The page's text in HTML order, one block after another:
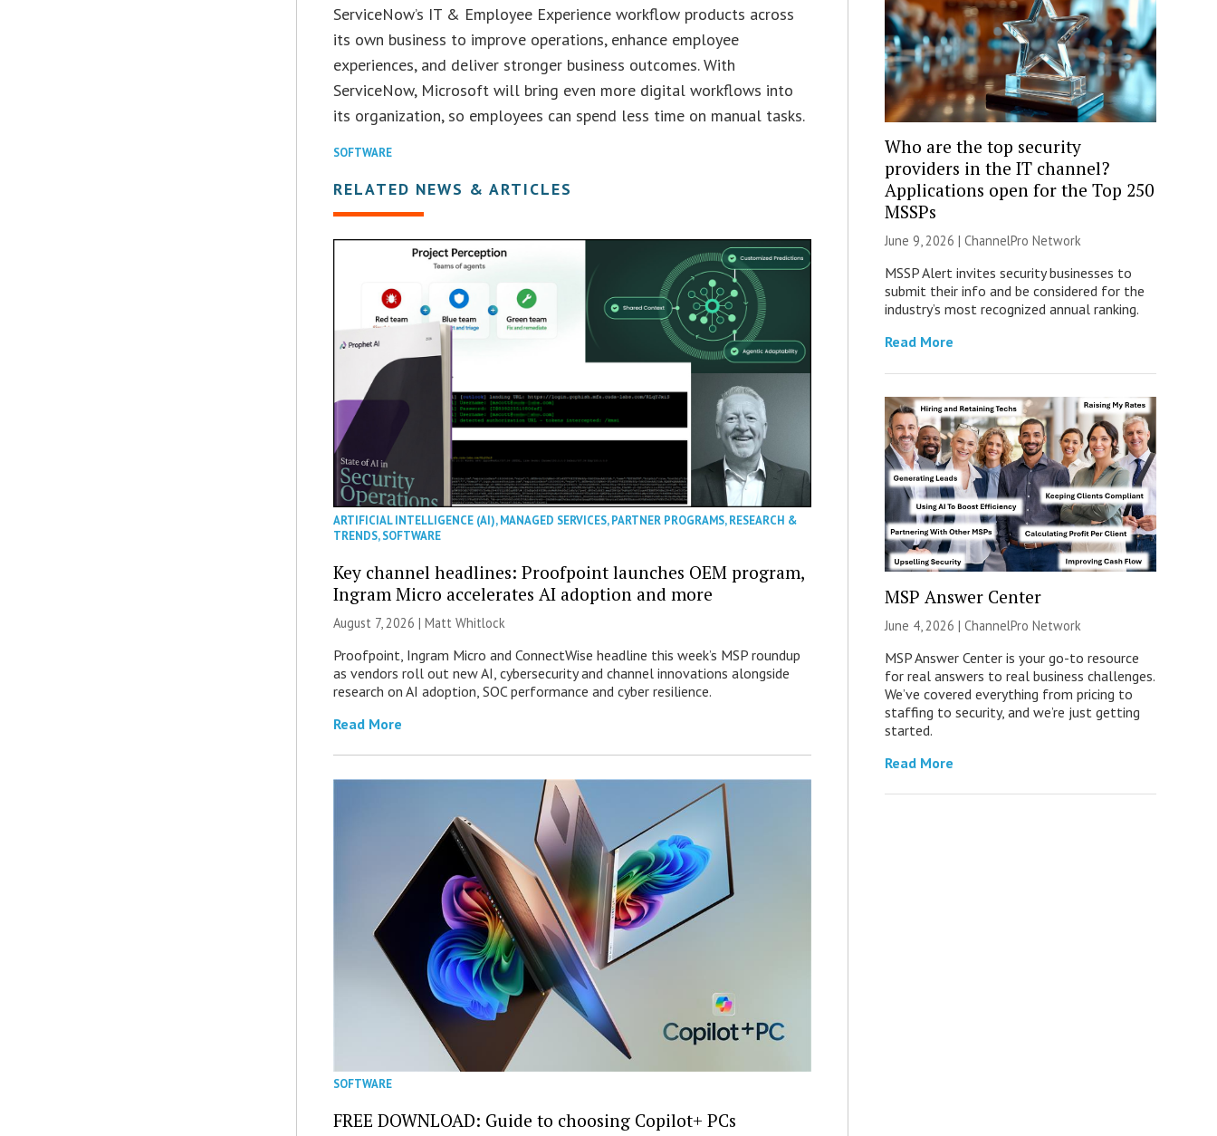
ServiceNow’s IT & Employee Experience workflow products across
its own business to improve operations, enhance employee
experiences, and deliver stronger business outcomes. With
ServiceNow, Microsoft will bring even more digital workflows into
its organization, so employees can spend less time on manual tasks.
SOFTWARE
RELATED NEWS & ARTICLES
ARTIFICIAL INTELLIGENCE (AI),MANAGED SERVICES,PARTNER PROGRAMS,RESEARCH &
TRENDS,SOFTWARE
Key channel headlines: Proofpoint launches OEM program,
Ingram Micro accelerates AI adoption and more
August 7, 2026 |Matt Whitlock
Proofpoint, Ingram Micro and ConnectWise headline this week’s MSP roundup
as vendors roll out new AI, cybersecurity and channel innovations alongside
research on AI adoption, SOC performance and cyber resilience.
Read More
SOFTWARE
FREE DOWNLOAD: Guide to choosing Copilot+ PCs
Who are the top security
providers in the IT channel?
Applications open for the Top 250
MSSPs
June 9, 2026 | ChannelPro Network
MSSP Alert invites security businesses to
submit their info and be considered for the
industry’s most recognized annual ranking.
Read More
MSP Answer Center
June 4, 2026 | ChannelPro Network
MSP Answer Center is your go-to resource
for real answers to real business challenges.
We’ve covered everything from pricing to
staffing to security, and we’re just getting
started.
Read More